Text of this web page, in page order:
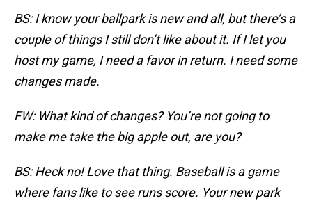
BS: I know your ballpark is new and all, but there’s a
couple of things I still don’t like about it. If I let you
host my game, I need a favor in return. I need some
changes made.
FW: What kind of changes? You’re not going to
make me take the big apple out, are you?
BS: Heck no! Love that thing. Baseball is a game
where fans like to see runs score. Your new park